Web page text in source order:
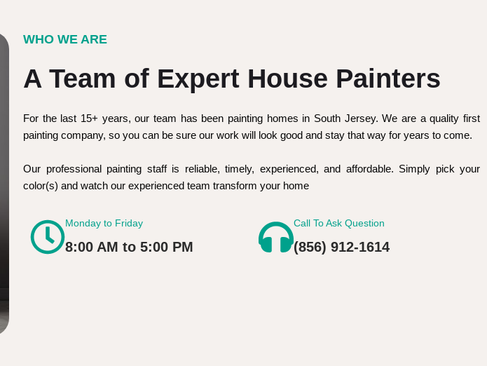
WHO WE ARE
A Team of Expert House Painters
For the last 15+ years, our team has been painting homes in South Jersey. We are a quality first
painting company, so you can be sure our work will look good and stay that way for years to come.
Our professional painting staff is reliable, timely, experienced, and affordable. Simply pick your
color(s) and watch our experienced team transform your home
Monday to Friday
8:00 AM to 5:00 PM
Call To Ask Question
(856) 912-1614